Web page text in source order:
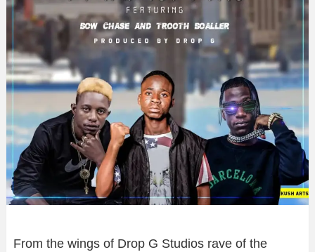
From the wings of Drop G Studios rave of the